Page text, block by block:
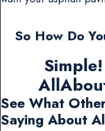
So How Do
See What
Saying About